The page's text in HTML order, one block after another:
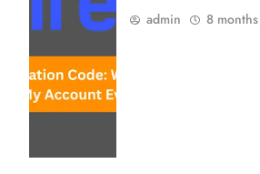
admin 8